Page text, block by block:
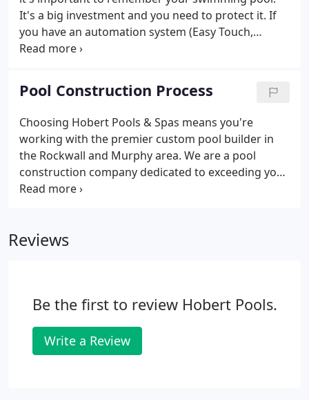
It's a big investment and you need to protect it. If
you have an automation system (Easy Touch,
Intellitouch, or IntelliCenter), these systems have
turn on as needed.
Pool Construction Process
Choosing Hobert Pools & Spas means you're
working with the premier custom pool builder in
the Rockwall and Murphy area. We are a pool
construction company dedicated to exceeding your
expectations and going beyond your wildest
and construction of your new inground gunite
Reviews
Be the first to review Hobert Pools.
Write a Review